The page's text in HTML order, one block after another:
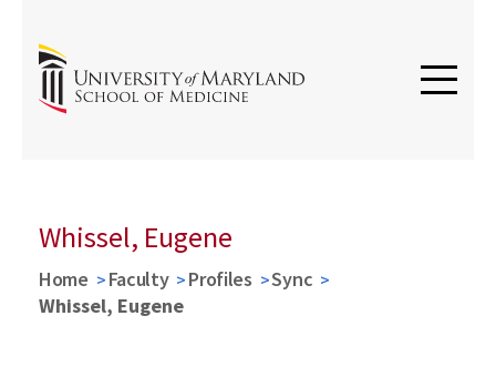
Whissel, Eugene
Home Faculty Profiles
Sync
Whissel, Eugene